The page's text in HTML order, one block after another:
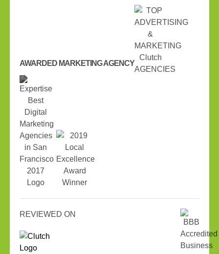
AWARDED MARKETING AGENCY
REVIEWED ON